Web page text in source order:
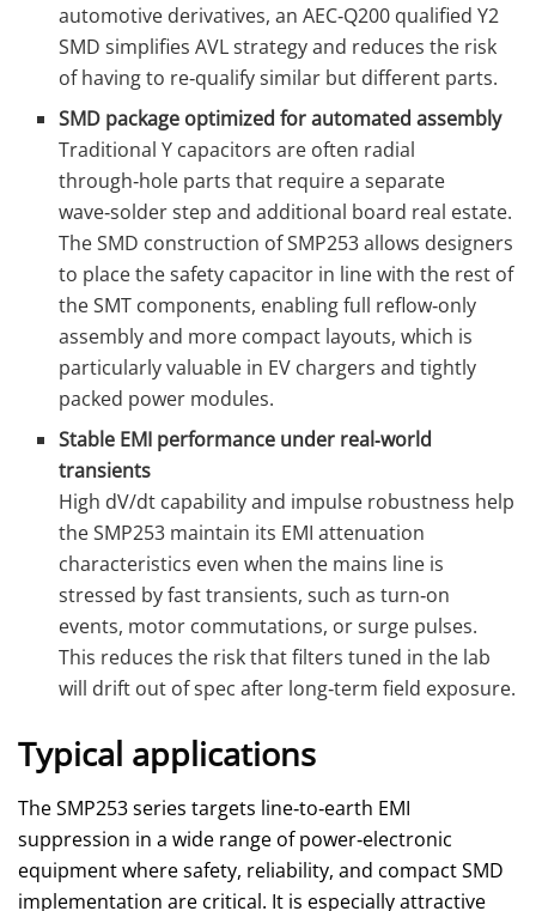
automotive derivatives, an AEC‑Q200 qualified Y2
SMD simplifies AVL strategy and reduces the risk
of having to re‑qualify similar but different parts.
SMD package optimized for automated assembly
Traditional Y capacitors are often radial
through‑hole parts that require a separate
wave‑solder step and additional board real estate.
The SMD construction of SMP253 allows designers
to place the safety capacitor in line with the rest of
the SMT components, enabling full reflow‑only
assembly and more compact layouts, which is
particularly valuable in EV chargers and tightly
packed power modules.
Stable EMI performance under real‑world
transients
High dV/dt capability and impulse robustness help
the SMP253 maintain its EMI attenuation
characteristics even when the mains line is
stressed by fast transients, such as turn‑on
events, motor commutations, or surge pulses.
This reduces the risk that filters tuned in the lab
will drift out of spec after long‑term field exposure.
Typical applications
The SMP253 series targets line‑to‑earth EMI
suppression in a wide range of power‑electronic
equipment where safety, reliability, and compact SMD
implementation are critical. It is especially attractive